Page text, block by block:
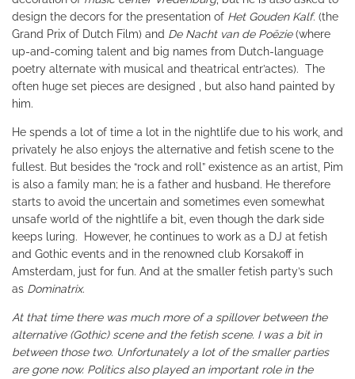
design the decors for the presentation of Het Gouden Kalf. (the
Grand Prix of Dutch Film) and De Nacht van de Poëzie(where
up-and-coming talent and big names from Dutch-language
poetry alternate with musical and theatrical entr’actes). The
often huge set pieces are designed , but also hand painted by
him.
He spends a lot of time a lot in the nightlife due to his work, and
privately he also enjoys the alternative and fetish scene to the
fullest. But besides the “rock and roll” existence as an artist, Pim
is also a family man; he is a father and husband. He therefore
starts to avoid the uncertain and sometimes even somewhat
unsafe world of the nightlife a bit, even though the dark side
keeps luring. However, he continues to work as a DJ at fetish
and Gothic events and in the renowned club Korsakoff in
Amsterdam, just for fun. And at the smaller fetish party’s such
as Dominatrix.
At that time there was much more of a spillover between the
alternative (Gothic) scene and the fetish scene. I was a bit in
between those two. Unfortunately a lot of the smaller parties
are gone now. Politics also played an important role in the